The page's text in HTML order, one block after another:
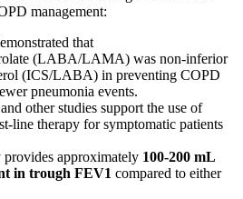
management:
that
(LABA/LAMA) was non-inferior
(ICS/LABA) in preventing COPD
pneumonia events.
and other studies support the use of
therapy for symptomatic patients
approximately 100-200 mL
in trough FEV1 compared to either